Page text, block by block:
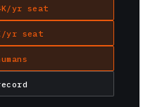
yr seat
yr seat